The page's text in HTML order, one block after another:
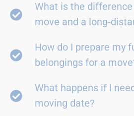
What is the
move and a long-
How do I prepare my
belongings for a
What happens if I
moving date?